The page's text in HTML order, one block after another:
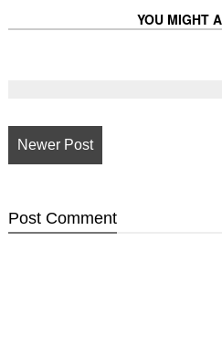
YOU MIGHT
Newer Post
Post Comment